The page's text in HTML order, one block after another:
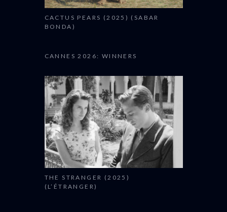
CACTUS PEARS (2025) (SABAR
BONDA)
CANNES 2026: WINNERS
THE STRANGER (2025)
(L’ÉTRANGER)